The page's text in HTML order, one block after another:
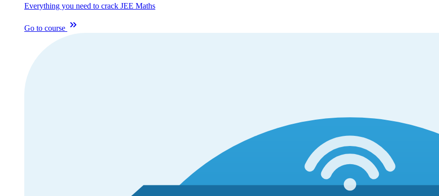
Everything you need to crack JEE Maths
Go to course